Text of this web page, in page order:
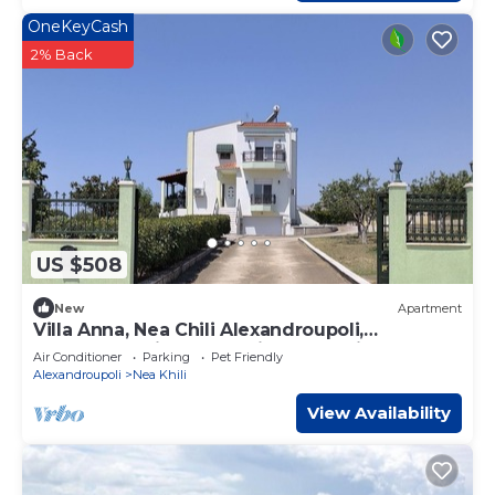
US $508
OneKeyCash
2% Back
New Apartment
Villa Anna, Nea Chili Alexandroupoli,
Apartment 1, includes private Tennis Court
Air Conditioner Parking
Pet Friendly
Alexandroupoli
Nea Khili
View Availability